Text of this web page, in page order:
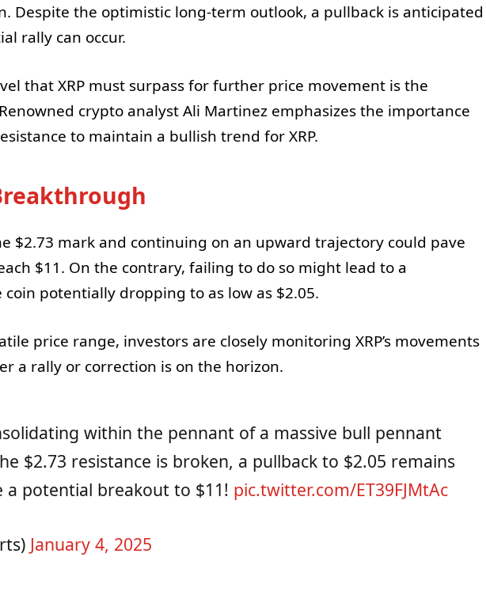
Despite the optimistic long-term outlook, a pullback is anticipated
rally can occur.
that XRP must surpass for further price movement is the
crypto analyst Ali Martinez emphasizes the importance
to maintain a bullish trend for XRP.
$2.73 mark and continuing on an upward trajectory could pave
$11. On the contrary, failing to do so might lead to a
potentially dropping to as low as $2.05.
price range, investors are closely monitoring XRP’s movements
a rally or correction is on the horizon.
within the pennant of a massive bull pennant
$2.73 resistance is broken, a pullback to $2.05 remains
a potential breakout to $11! pic.twitter.com/ET39FJMtAc
January 4, 2025